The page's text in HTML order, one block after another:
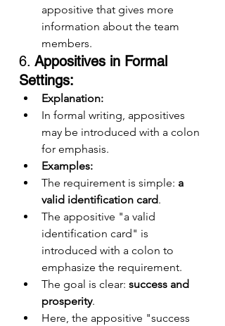
appositive that gives more
information about the team
members.
6. Appositives in Formal
Settings:
Explanation:
In formal writing, appositives
may be introduced with a colon
for emphasis.
Examples:
The requirement is simple: a
valid identification card.
The appositive "a valid
identification card" is
introduced with a colon to
emphasize the requirement.
The goal is clear: success and
prosperity.
Here, the appositive "success